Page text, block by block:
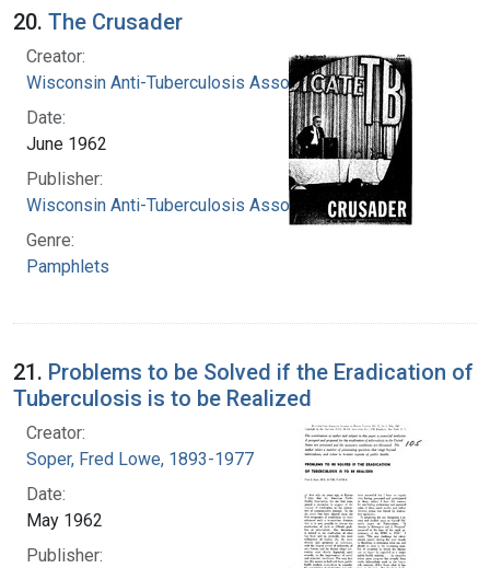
20. The Crusader
Creator:
Wisconsin Anti-Tuberculosis Association
Date:
June 1962
Publisher:
Wisconsin Anti-Tuberculosis Association
Genre:
Pamphlets
21. Problems to be Solved if the Eradication of
Tuberculosis is to be Realized
Creator:
Soper, Fred Lowe, 1893-1977
Date:
May 1962
Publisher: